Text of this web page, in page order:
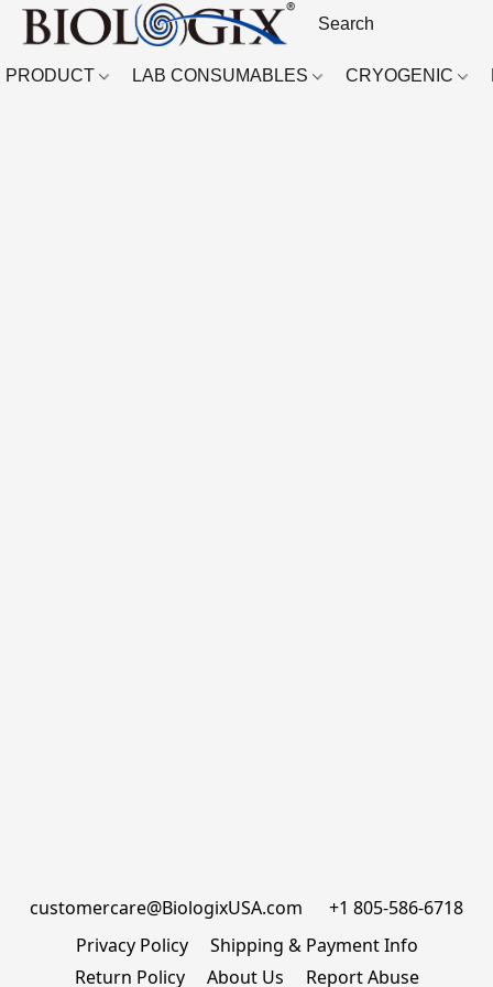
PRODUCT LAB CONSUMABLES CRYOGENIC
customercare@BiologixUSA.com      +1 805-586-6718
Privacy Policy
Shipping & Payment Info
Return Policy
About Us Report Abuse